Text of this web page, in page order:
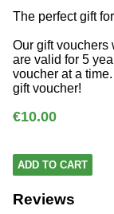
The perfect gift
Our gift vouchers
are valid for 5
voucher at a
gift voucher!
€10.00
ADD TO CART
Reviews